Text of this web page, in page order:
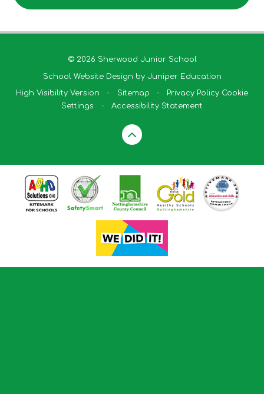
© 2026 Sherwood Junior School
School Website Design by Juniper Education
High Visibility Version • Sitemap • Privacy Policy Cookie
Settings
• Accessibility Statement